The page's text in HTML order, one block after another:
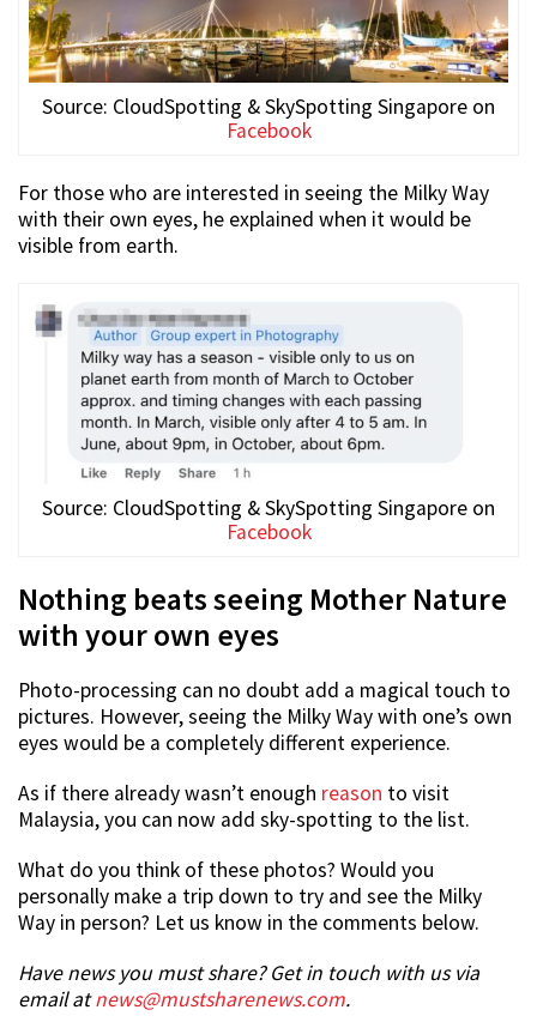
Source: CloudSpotting & SkySpotting Singapore on
Facebook
For those who are interested in seeing the Milky Way
with their own eyes, he explained when it would be
visible from earth.
Source: CloudSpotting & SkySpotting Singapore on
Facebook
Nothing beats seeing Mother Nature
with your own eyes
Photo-processing can no doubt add a magical touch to
pictures. However, seeing the Milky Way with one’s own
eyes would be a completely different experience.
As if there already wasn’t enough reason to visit
Malaysia, you can now add sky-spotting to the list.
What do you think of these photos? Would you
personally make a trip down to try and see the Milky
Way in person? Let us know in the comments below.
Have news you must share? Get in touch with us via
email atnews@mustsharenews.com.